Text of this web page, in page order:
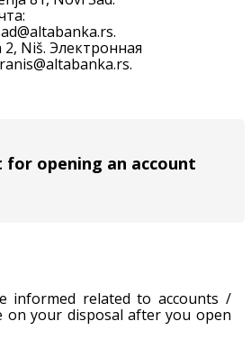
.
Niš. Электронная
.
for opening an account
informed related to accounts /
on your disposal after you open